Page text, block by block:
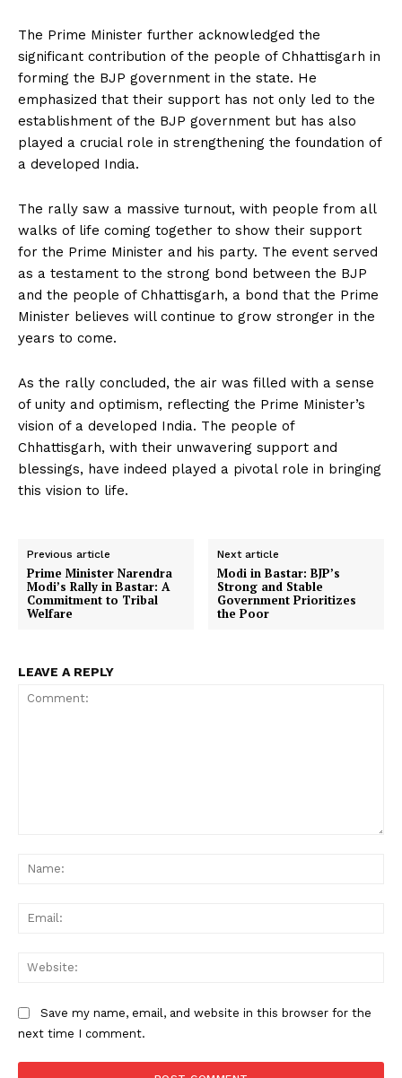
The Prime Minister further acknowledged the
significant contribution of the people of Chhattisgarh in
forming the BJP government in the state. He
emphasized that their support has not only led to the
establishment of the BJP government but has also
played a crucial role in strengthening the foundation of
a developed India.
The rally saw a massive turnout, with people from all
walks of life coming together to show their support
for the Prime Minister and his party. The event served
as a testament to the strong bond between the BJP
and the people of Chhattisgarh, a bond that the Prime
Minister believes will continue to grow stronger in the
years to come.
As the rally concluded, the air was filled with a sense
of unity and optimism, reflecting the Prime Minister’s
vision of a developed India. The people of
Chhattisgarh, with their unwavering support and
blessings, have indeed played a pivotal role in bringing
this vision to life.
Previous article
Prime Minister Narendra
Modi’s Rally in Bastar: A
Commitment to Tribal
Welfare
Next article
Modi in Bastar: BJP’s
Strong and Stable
Government Prioritizes
the Poor
LEAVE A REPLY
Save my name, email, and website in this browser for the
next time I comment.